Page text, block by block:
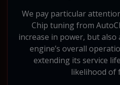
We pay particular
Chip tuning from
increase in power, but
engine’s overall
extending its service
likelihood of